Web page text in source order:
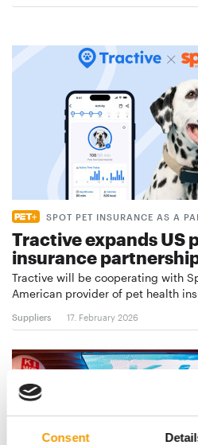
Consent
SPOT PET INSURANCE AS A
Tractive expands US
insurance
Tractive will be cooperating with
American provider of pet health
Suppliers 17. February 2026